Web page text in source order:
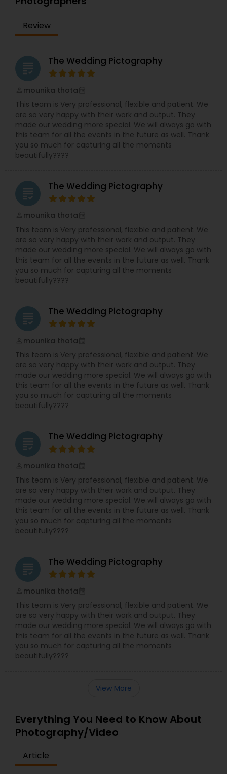
Review
grading The Wedding Pictography
mounika thota
This team is Very professional, flexible and patient. We
are so very happy with their work and output. They
made our wedding more special. We will always go with
this team for all the events in the future as well. Thank
you so much for capturing all the moments
beautifully????
grading The Wedding Pictography
mounika thota
This team is Very professional, flexible and patient. We
are so very happy with their work and output. They
made our wedding more special. We will always go with
this team for all the events in the future as well. Thank
you so much for capturing all the moments
beautifully????
grading The Wedding Pictography
mounika thota
This team is Very professional, flexible and patient. We
are so very happy with their work and output. They
made our wedding more special. We will always go with
this team for all the events in the future as well. Thank
you so much for capturing all the moments
beautifully????
grading The Wedding Pictography
mounika thota
This team is Very professional, flexible and patient. We
are so very happy with their work and output. They
made our wedding more special. We will always go with
this team for all the events in the future as well. Thank
you so much for capturing all the moments
beautifully????
grading The Wedding Pictography
mounika thota
This team is Very professional, flexible and patient. We
are so very happy with their work and output. They
made our wedding more special. We will always go with
this team for all the events in the future as well. Thank
you so much for capturing all the moments
beautifully????
View More
Everything You Need to Know About
Photography/Video
Article